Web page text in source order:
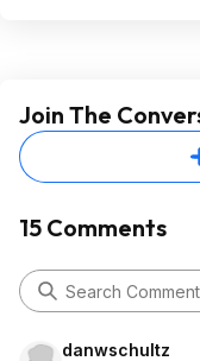
Join The
15 Comments
danwschultz